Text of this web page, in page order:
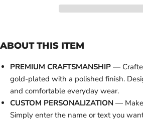
ABOUT THIS ITEM
PREMIUM CRAFTSMANSHIP —
gold-plated with a polished finish.
and comfortable everyday wear.
CUSTOM PERSONALIZATION —
Simply enter the name or text you